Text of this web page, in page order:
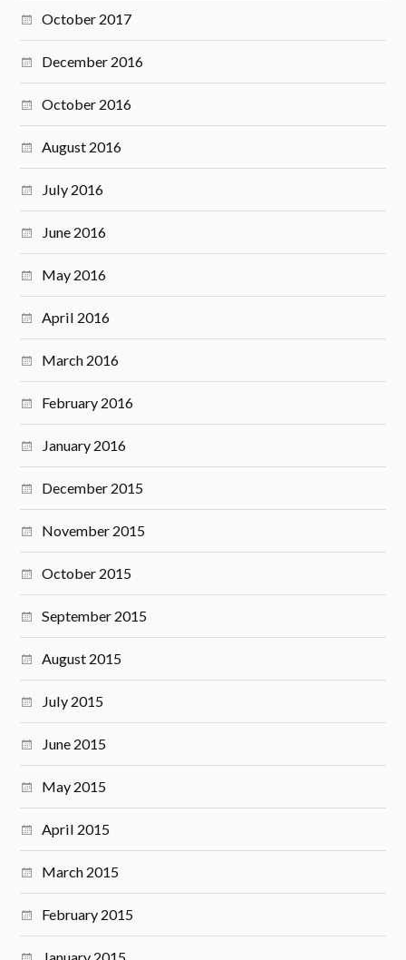
October 2017
December 2016
October 2016
August 2016
July 2016
June 2016
May 2016
April 2016
March 2016
February 2016
January 2016
December 2015
November 2015
October 2015
September 2015
August 2015
July 2015
June 2015
May 2015
April 2015
March 2015
February 2015